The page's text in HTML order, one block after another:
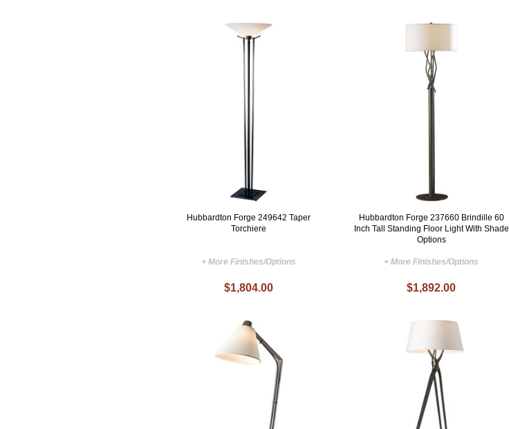
Hubbardton Forge 249642 Taper
Torchiere
+ More Finishes/Options
$1,804.00
Hubbardton Forge 237660 Brindille 60
Inch Tall Standing Floor Light With Shade
Options
+ More Finishes/Options
$1,892.00